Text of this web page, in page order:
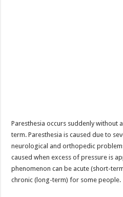
Paresthesia occurs suddenly without
term. Paresthesia is caused due to
neurological and orthopedic
caused when excess of pressure is
phenomenon can be acute (short-
chronic (long-term) for some people.